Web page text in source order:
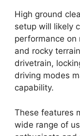
High ground
setup will likely
performance on
and rocky
drivetrain,
driving modes
capability.
These features
wide range of